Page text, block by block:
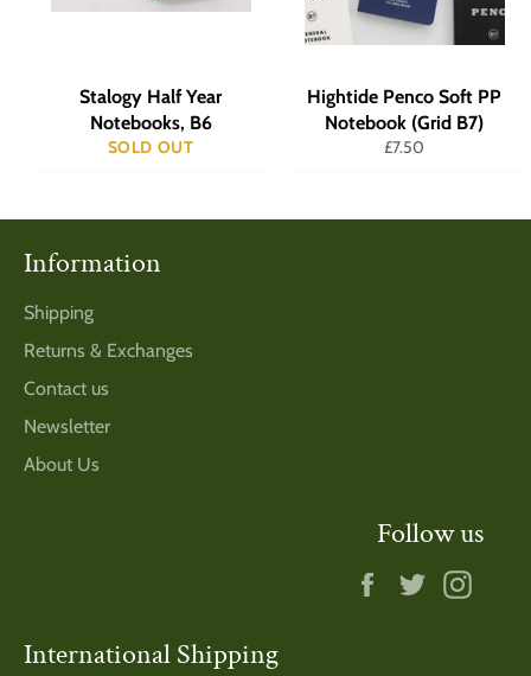
Stalogy Half Year
Notebooks, B6
SOLD OUT
Hightide Penco Soft PP
Notebook (Grid B7)
Regular
£7.50
Information
Shipping
Returns & Exchanges
Contact us
Newsletter
About Us
Follow us
Facebook
Twitter
International Shipping